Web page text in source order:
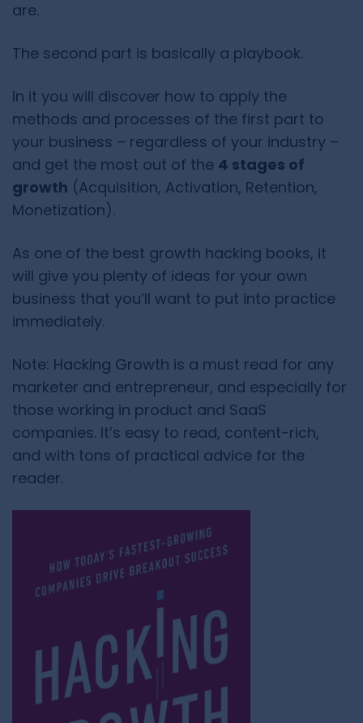
are.
The second part is basically a playbook.
In it you will discover how to apply the
methods and processes of the first part to
your business – regardless of your industry –
and get the most out of the 4 stages of
growth (Acquisition, Activation, Retention,
Monetization).
As one of the best growth hacking books, it
will give you plenty of ideas for your own
business that you’ll want to put into practice
immediately.
Note: Hacking Growth is a must read for any
marketer and entrepreneur, and especially for
those working in product and SaaS
companies. It’s easy to read, content-rich,
and with tons of practical advice for the
reader.